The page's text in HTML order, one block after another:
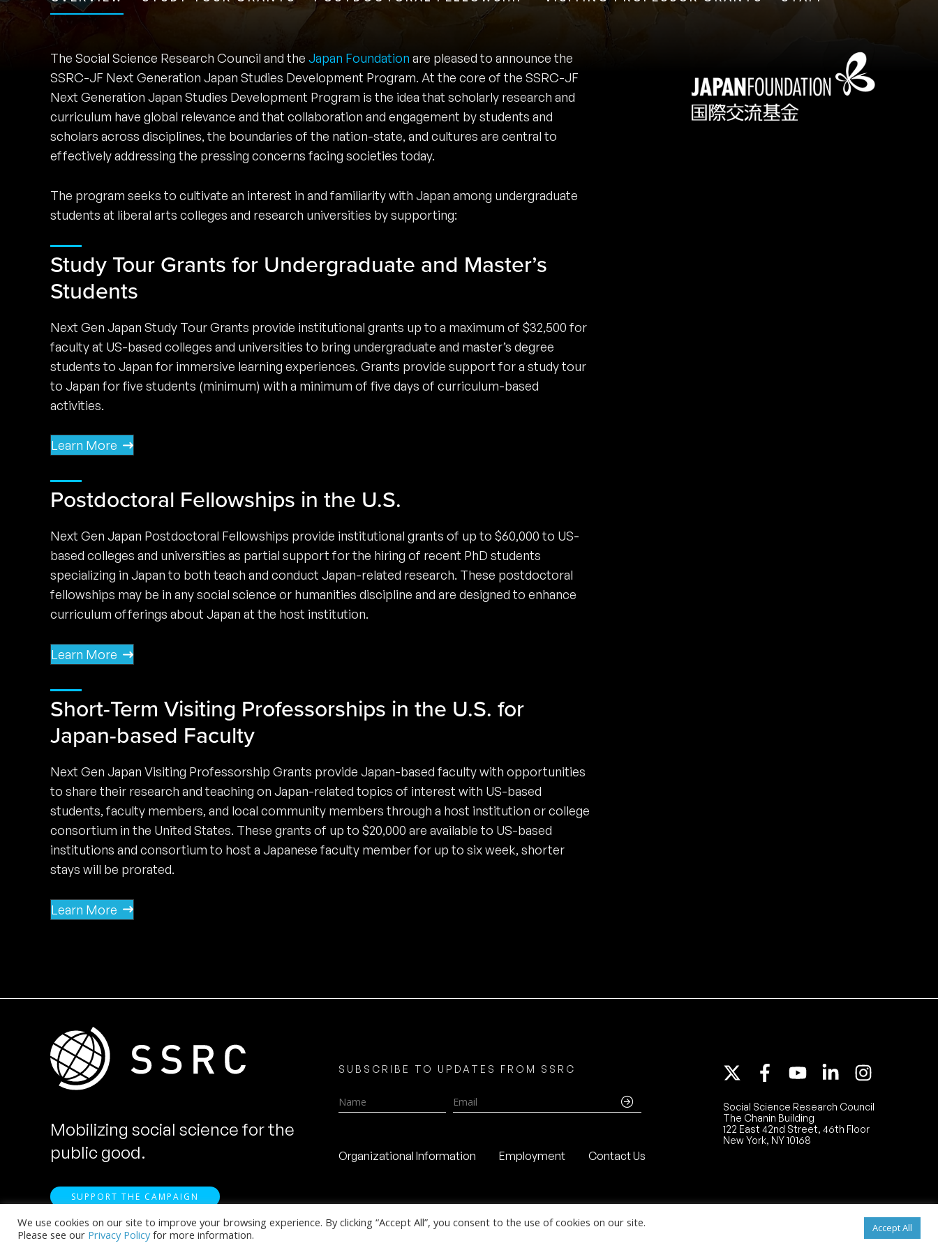
The Social Science Research Council and the Japan Foundation are pleased to announce the
SSRC-JF Next Generation Japan Studies Development Program. At the core of the SSRC-JF
Next Generation Japan Studies Development Program is the idea that scholarly research and
curriculum have global relevance and that collaboration and engagement by students and
scholars across disciplines, the boundaries of the nation-state, and cultures are central to
effectively addressing the pressing concerns facing societies today.
The program seeks to cultivate an interest in and familiarity with Japan among undergraduate
students at liberal arts colleges and research universities by supporting:
Study Tour Grants for Undergraduate and Master’s
Students
Next Gen Japan Study Tour Grants provide institutional grants up to a maximum of $32,500 for
faculty at US-based colleges and universities to bring undergraduate and master’s degree
students to Japan for immersive learning experiences. Grants provide support for a study tour
to Japan for five students (minimum) with a minimum of five days of curriculum-based
activities.
Learn More
Postdoctoral Fellowships in the U.S.
Next Gen Japan Postdoctoral Fellowships provide institutional grants of up to $60,000 to US-
based colleges and universities as partial support for the hiring of recent PhD students
specializing in Japan to both teach and conduct Japan-related research. These postdoctoral
fellowships may be in any social science or humanities discipline and are designed to enhance
curriculum offerings about Japan at the host institution.
Learn More
Short-Term Visiting Professorships in the U.S. for
Japan-based Faculty
Next Gen Japan Visiting Professorship Grants provide Japan-based faculty with opportunities
to share their research and teaching on Japan-related topics of interest with US-based
students, faculty members, and local community members through a host institution or college
consortium in the United States. These grants of up to $20,000 are available to US-based
institutions and consortium to host a Japanese faculty member for up to six week, shorter
stays will be prorated.
Learn More
Mobilizing social science for the
public good.
SUPPORT THE CAMPAIGN
SUBSCRIBE TO UPDATES FROM SSRC
Name Email
Organizational Information Employment Contact Us
Social Science Research Council
The Chanin Building
122 East 42nd Street, 46th Floor
New York, NY 10168
We use cookies on our site to improve your browsing experience. By clicking “Accept All”, you consent to the use of cookies on our site.
Please see our Privacy Policyfor more information. Accept All